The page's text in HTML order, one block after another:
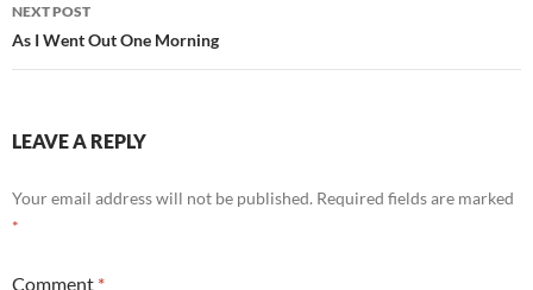
NEXT POST
As I Went Out One Morning
LEAVE A REPLY
Your email address will not be published. Required fields are marked
*
Comment *